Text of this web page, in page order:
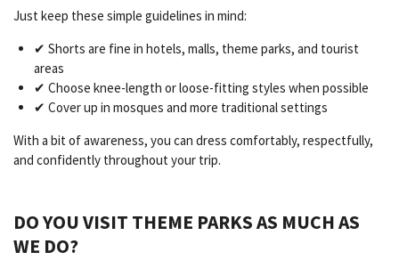
Just keep these simple guidelines in mind:
✔ Shorts are fine in hotels, malls, theme parks, and tourist
areas
✔ Choose knee-length or loose-fitting styles when possible
✔ Cover up in mosques and more traditional settings
With a bit of awareness, you can dress comfortably, respectfully,
and confidently throughout your trip.
DO YOU VISIT THEME PARKS AS MUCH AS
WE DO?